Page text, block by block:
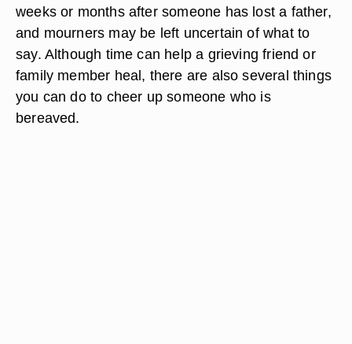
weeks or months after someone has lost a father,
and mourners may be left uncertain of what to
say. Although time can help a grieving friend or
family member heal, there are also several things
you can do to cheer up someone who is
bereaved.